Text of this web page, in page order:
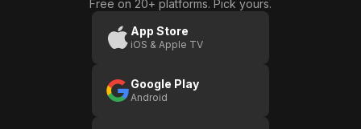
Free on 20+ platforms. Pick yours.
App Store
iOS & Apple TV
Google Play
Android